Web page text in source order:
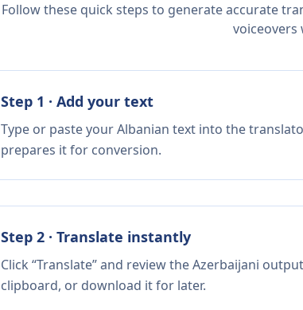
Follow these quick steps to generate accurate
voiceovers
Step 1 · Add your text
Type or paste your Albanian text into the
prepares it for conversion.
Step 2 · Translate instantly
Click “Translate” and review the Azerbaijani
clipboard, or download it for later.